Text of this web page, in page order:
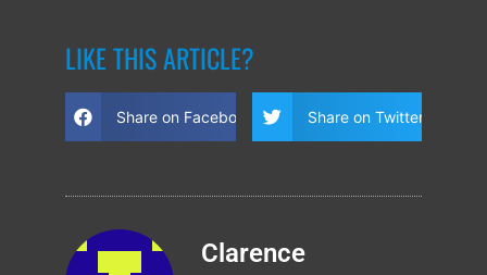
LIKE THIS ARTICLE?
Share on Facebook Share on Twitter
Clarence